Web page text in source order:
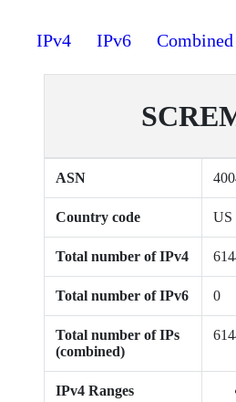
IPv4 IPv6 Combined
ASN
Country code US
Total number of IPv4
Total number of IPv6 0
Total number of IPs
(combined)
IPv4 Ranges